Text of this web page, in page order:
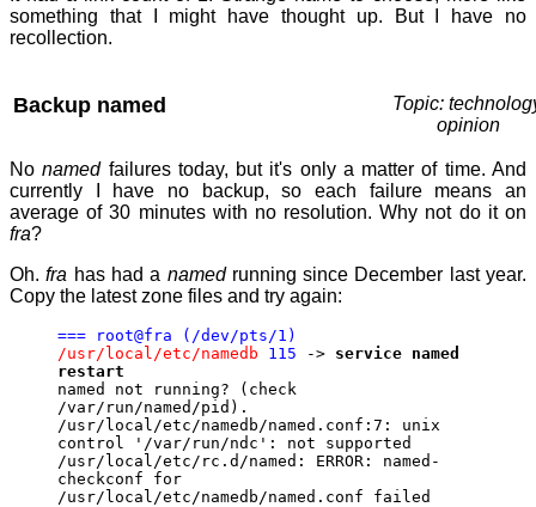
something that I might have thought up. But I have no
recollection.
Backup named
Topic:
opinion
Nonamedfailures today, but it's only a matter of time. And
currently I have no backup, so each failure means an
average of 30 minutes with no resolution. Why not do it on
fra?
Oh.fra has had a namedrunning since December last year.
Copy the latest zone files and try again:
=== root@fra (/dev/pts/1)
/usr/local/etc/namedb
115 -> service named
restart
named not running? (check
/var/run/named/pid).
/usr/local/etc/namedb/named.conf:7: unix
control '/var/run/ndc': not supported
/usr/local/etc/rc.d/named: ERROR: named-
checkconf for
/usr/local/etc/namedb/named.conf failed